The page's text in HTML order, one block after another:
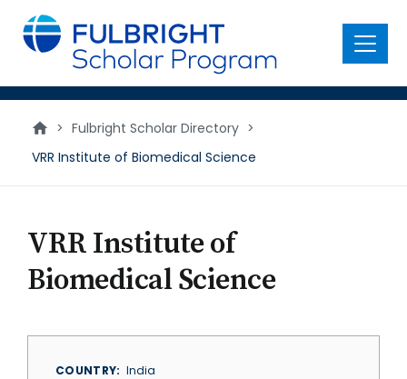
main
content
Menu
> Fulbright Scholar Directory >
VRR Institute of Biomedical Science
VRR Institute of
Biomedical Science
COUNTRY
India